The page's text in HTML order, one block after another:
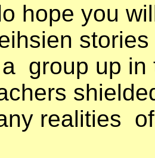
hope you
group up in
realities